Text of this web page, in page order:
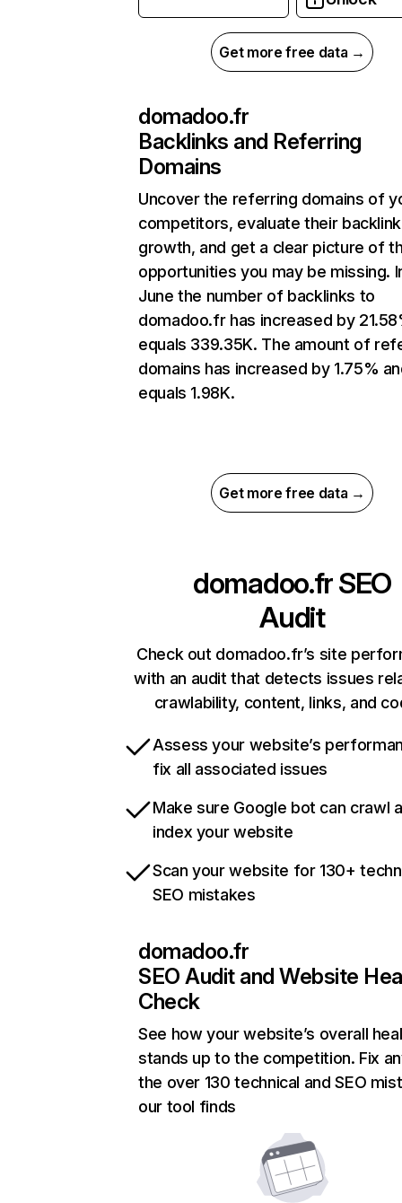
Get more free data →
domadoo.fr
Backlinks and Referring
Domains
Uncover the referring domains of
competitors, evaluate their backlink
growth, and get a clear picture of
opportunities you may be missing.
June the number of backlinks to
domadoo.fr has increased by
equals 339.35K. The amount of
domains has increased by 1.75%
equals 1.98K.
Get more free data →
domadoo.frSEO
Audit
Check out domadoo.fr’s site
with an audit that detects issues
crawlability, content, links, and
Assess your website’s
fix all associated issues
Make sure Google bot can crawl
index your website
Scan your website for 130+
SEO mistakes
domadoo.fr
SEO Audit and Website
Check
See how your website’s overall
stands up to the competition. Fix
the over 130 technical and SEO
our tool finds